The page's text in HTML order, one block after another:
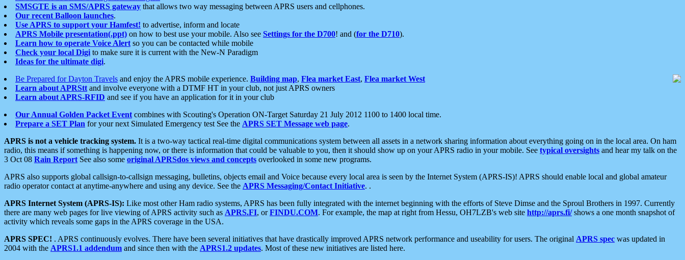
SMSGTE is an SMS/APRS gateway that allows two way messaging between APRS users and cellphones.
Our recent Balloon launches.
Use APRS to support your Hamfest! to advertise, inform and locate
APRS Mobile presentation(.ppt) on how to best use your mobile. Also see Settings for the D700! and (for the D710).
Learn how to operate Voice Alert so you can be contacted while mobile
Check your local Digi to make sure it is current with the New-N Paradigm
Ideas for the ultimate digi.
Be Prepared for Dayton Travels and enjoy the APRS mobile experience. Building map, Flea market East, Flea market West
Learn about APRStt and involve everyone with a DTMF HT in your club, not just APRS owners
Learn about APRS-RFID and see if you have an application for it in your club
Our Annual Golden Packet Event combines with Scouting's Operation ON-Target Saturday 21 July 2012 1100 to 1400 local time.
Prepare a SET Plan for your next Simulated Emergency test See the APRS SET Message web page.
APRS is not a vehicle tracking system. It is a two-way tactical real-time digital communications system between all assets in a network sharing information about everything going on in the local area. On ham
radio, this means if something is happening now, or there is information that could be valuable to you, then it should show up on your APRS radio in your mobile. See typical oversights and hear my talk on the
3 Oct 08 Rain Report See also some original APRSdos views and concepts overlooked in some new programs.
APRS also supports global callsign-to-callsign messaging, bulletins, objects email and Voice because every local area is seen by the Internet System (APRS-IS)! APRS should enable local and global amateur
radio operator contact at anytime-anywhere and using any device. See the APRS Messaging/Contact Initiative. .
APRS Internet System (APRS-IS): Like most other Ham radio systems, APRS has been fully integrated with the internet beginning with the efforts of Steve Dimse and the Sproul Brothers in 1997. Currently
there are many web pages for live viewing of APRS activity such as APRS.FI, orFINDU.COM. For example, the map at right from Hessu, OH7LZB's web site http://aprs.fi/shows a one month snapshot of
activity which reveals some gaps in the APRS coverage in the USA.
APRS SPEC! . APRS continuously evolves. There have been several initiatives that have drastically improved APRS network performance and useability for users. The original APRS spec was updated in
2004 with the APRS1.1 addendum and since then with the APRS1.2 updates. Most of these new initiatives are listed here.